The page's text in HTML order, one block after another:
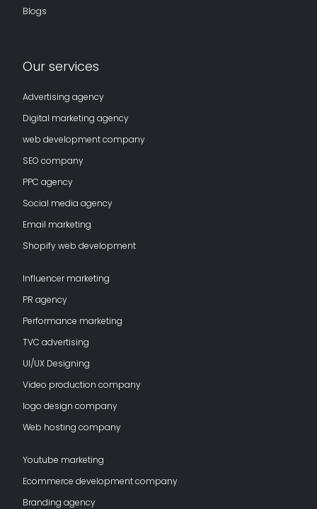
Blogs
Our services
Advertising agency
Digital marketing agency
web development company
SEO company
PPC agency
Social media agency
Email marketing
Shopify web development
Influencer marketing
PR agency
Performance marketing
TVC advertising
UI/UX Designing
Video production company
logo design company
Web hosting company
Youtube marketing
Ecommerce development company
Branding agency